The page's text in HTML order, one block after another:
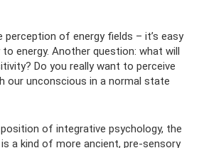
perception of energy fields – it’s easy
energy. Another question: what will
Do you really want to perceive
our unconscious in a normal state
of integrative psychology, the
a kind of more ancient, pre-sensory